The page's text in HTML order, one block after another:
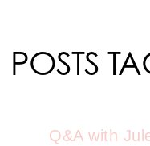
POSTS
Q&A with